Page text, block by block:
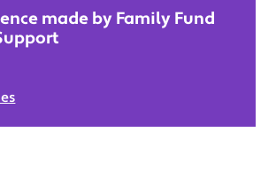
made by Family Fund